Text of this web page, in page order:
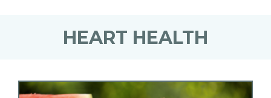
HEART HEALTH